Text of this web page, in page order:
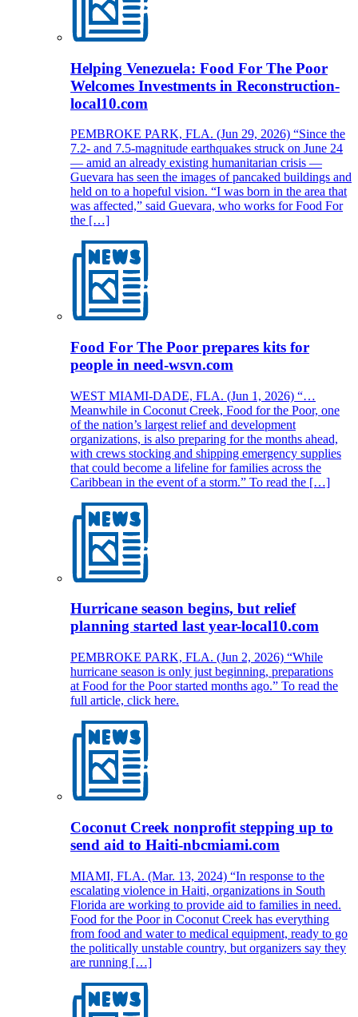
Helping Venezuela: Food For The Poor
Welcomes Investments in Reconstruction-
local10.com
PEMBROKE PARK, FLA. (Jun 29, 2026) “Since the
7.2- and 7.5-magnitude earthquakes struck on June 24
— amid an already existing humanitarian crisis —
Guevara has seen the images of pancaked buildings and
held on to a hopeful vision. “I was born in the area that
was affected,” said Guevara, who works for Food For
the […]
Food For The Poor prepares kits for
people in need-wsvn.com
WEST MIAMI-DADE, FLA. (Jun 1, 2026) “…
Meanwhile in Coconut Creek, Food for the Poor, one
of the nation’s largest relief and development
organizations, is also preparing for the months ahead,
with crews stocking and shipping emergency supplies
that could become a lifeline for families across the
Caribbean in the event of a storm.” To read the […]
Hurricane season begins, but relief
planning started last year-local10.com
PEMBROKE PARK, FLA. (Jun 2, 2026) “While
hurricane season is only just beginning, preparations
at Food for the Poor started months ago.” To read the
full article, click here.
Coconut Creek nonprofit stepping up to
send aid to Haiti-nbcmiami.com
MIAMI, FLA. (Mar. 13, 2024) “In response to the
escalating violence in Haiti, organizations in South
Florida are working to provide aid to families in need.
Food for the Poor in Coconut Creek has everything
from food and water to medical equipment, ready to go
the politically unstable country, but organizers say they
are running […]